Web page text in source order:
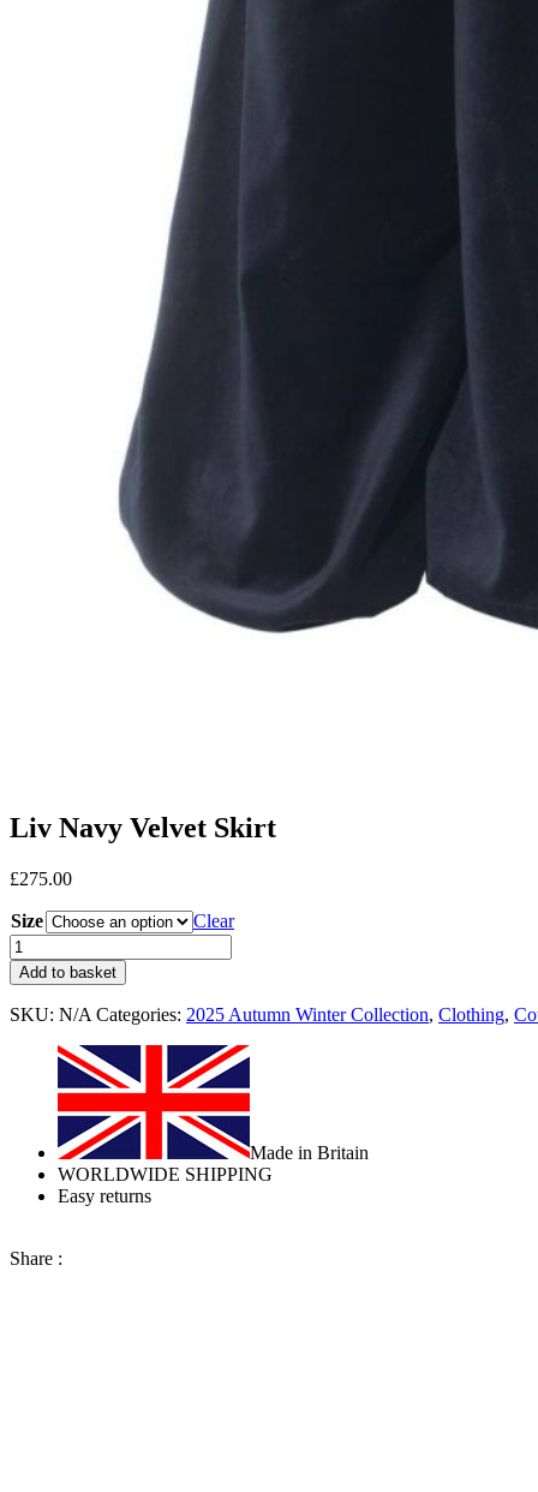
Liv Navy Velvet Skirt
£275.00
Size Clear
Add to basket
SKU: N/A Categories: 2025 Autumn Winter Collection, Clothing,
Made in Britain
WORLDWIDE SHIPPING
Easy returns
Share :